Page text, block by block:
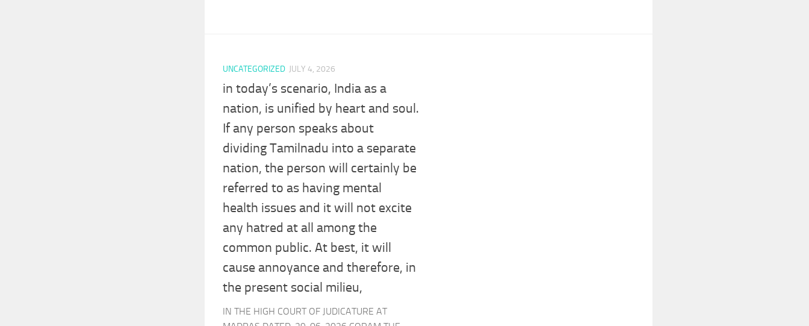
UNCATEGORIZED JULY 4, 2026
in today’s scenario, India as a
nation, is unified by heart and soul.
If any person speaks about
dividing Tamilnadu into a separate
nation, the person will certainly be
referred to as having mental
health issues and it will not excite
any hatred at all among the
common public. At best, it will
cause annoyance and therefore, in
the present social milieu,
IN THE HIGH COURT OF JUDICATURE AT